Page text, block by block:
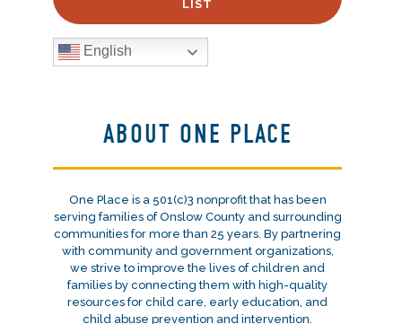
LIST
English
ABOUT ONE PLACE
One Place is a 501(c)3 nonprofit that has been
serving families of Onslow County and surrounding
communities for more than 25 years. By partnering
with community and government organizations,
we strive to improve the lives of children and
families by connecting them with high-quality
resources for child care, early education, and
child abuse prevention and intervention.